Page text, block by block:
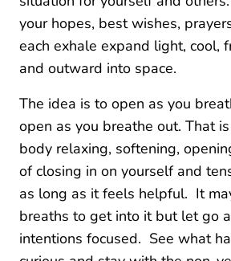
your hopes, best wishes,
each exhale expand light, cool,
and outward into space.
The idea is to open as you
open as you breathe out. That
body relaxing, softening,
of closing in on yourself and
as long as it feels helpful. It
breaths to get into it but let go
intentions focused. See what